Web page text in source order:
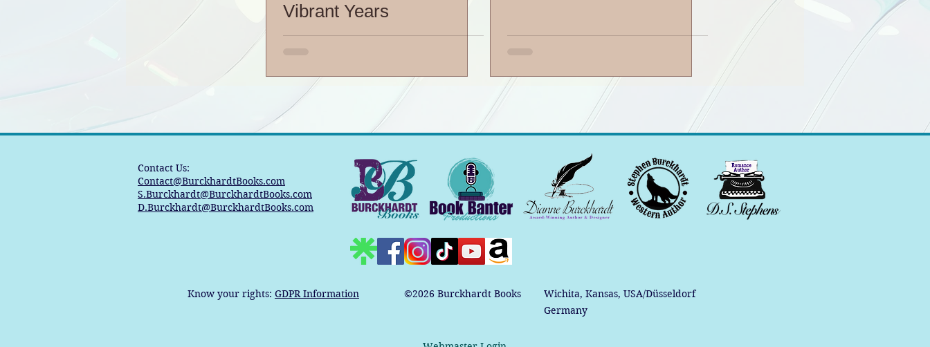
Vibrant Years
Contact Us:
Contact@BurckhardtBooks.com
S.Burckhardt@BurckhardtBooks.com
D.Burckhardt@BurckhardtBooks.com
Know your rights: GDPR Information ©2026 Burckhardt Books
Wichita, Kansas, USA/Düsseldorf
Germany